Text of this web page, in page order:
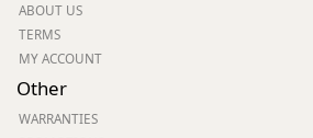
ABOUT US
TERMS
MY ACCOUNT
Other
WARRANTIES